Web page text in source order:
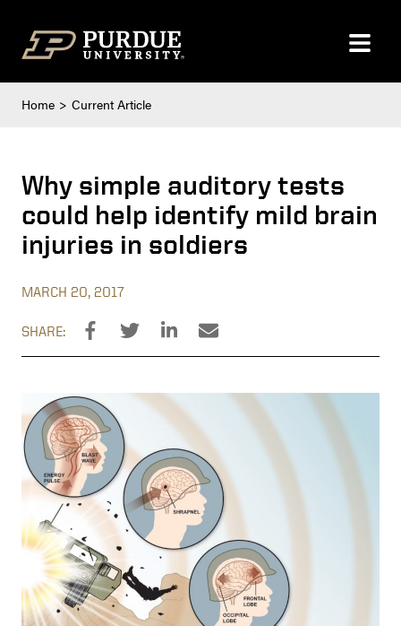
Home Current Article
Why simple auditory tests
could help identify mild brain
injuries in soldiers
MARCH 20, 2017
SHARE: